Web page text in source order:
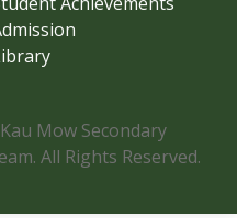
Mow Secondary
All Rights Reserved.